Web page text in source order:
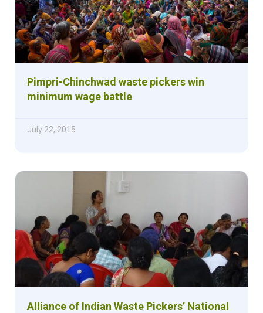
Pimpri-Chinchwad waste pickers win
minimum wage battle
July 22, 2015
Alliance of Indian Waste Pickers’ National